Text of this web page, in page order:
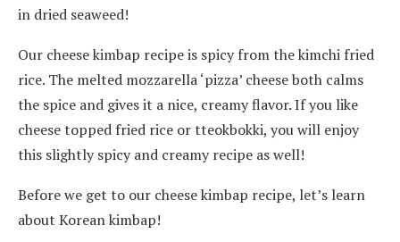
in dried seaweed!
Our cheese kimbap recipe is spicy from the kimchi fried
rice. The melted mozzarella ‘pizza’ cheese both calms
the spice and gives it a nice, creamy flavor. If you like
cheese topped fried rice or tteokbokki, you will enjoy
this slightly spicy and creamy recipe as well!
Before we get to our cheese kimbap recipe, let’s learn
about Korean kimbap!